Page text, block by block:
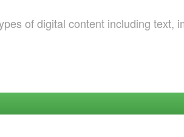
of digital content including text,